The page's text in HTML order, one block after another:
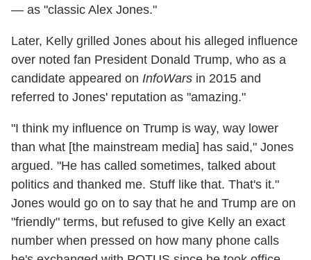
— as "classic Alex Jones."
Later, Kelly grilled Jones about his alleged influence
over noted fan President Donald Trump, who as a
candidate appeared on InfoWars in 2015 and
referred to Jones' reputation as "amazing."
"I think my influence on Trump is way, way lower
than what [the mainstream media] has said," Jones
argued. "He has called sometimes, talked about
politics and thanked me. Stuff like that. That's it."
Jones would go on to say that he and Trump are on
"friendly" terms, but refused to give Kelly an exact
number when pressed on how many phone calls